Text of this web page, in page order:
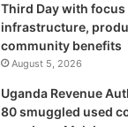
Third Day with focus
infrastructure,
community benefits
August 5, 2026
Uganda Revenue
80 smuggled used